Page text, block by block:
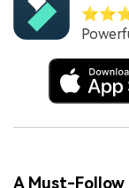
A Must-